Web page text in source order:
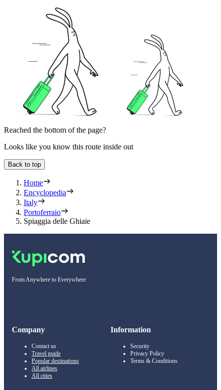
Reached the bottom of the page?
Looks like you know this route inside out
Back to top
Home
Encyclopedia
Italy
Portoferraio
Spiaggia delle Ghiaie
From Anywhere to Everywhere
Company
Contact us
Travel guide
Popular destinations
All airlines
All cities
Information
Security
Privacy Policy
Terms & Conditions